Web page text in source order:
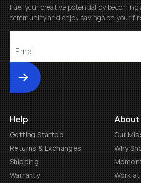
Fuel your creative potential by becoming
community and enjoy savings on your
Submit
Help
Getting Started
Returns & Exchanges
Shipping
Warranty
About
Our
Why
Work